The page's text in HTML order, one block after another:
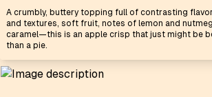
A crumbly, buttery topping full of contrasting
and textures, soft fruit, notes of lemon and
caramel—this is an apple crisp that just might be
than a pie.